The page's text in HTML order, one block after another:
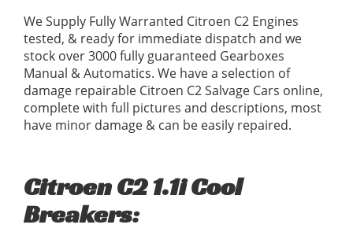
We Supply Fully Warranted Citroen C2 Engines
tested, & ready for immediate dispatch and we
stock over 3000 fully guaranteed Gearboxes
Manual & Automatics. We have a selection of
damage repairable Citroen C2 Salvage Cars online,
complete with full pictures and descriptions, most
have minor damage & can be easily repaired.
Citroen C2 1.1i Cool
Breakers: